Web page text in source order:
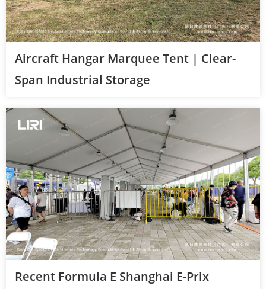
Aircraft Hangar Marquee Tent | Clear-
Span Industrial Storage
Recent Formula E Shanghai E-Prix